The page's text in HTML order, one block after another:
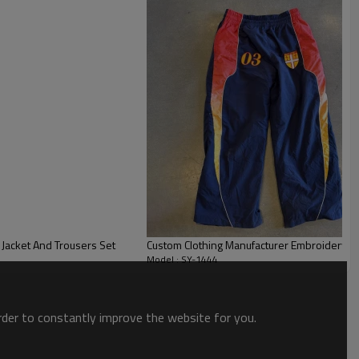
fit provide a flattering silhouette for various body types,
and a casual, effortless style.
And Trousers Set Custom Clothing Manufacturer Embroidery
Model : SY-1444
to constantly improve the website for you.